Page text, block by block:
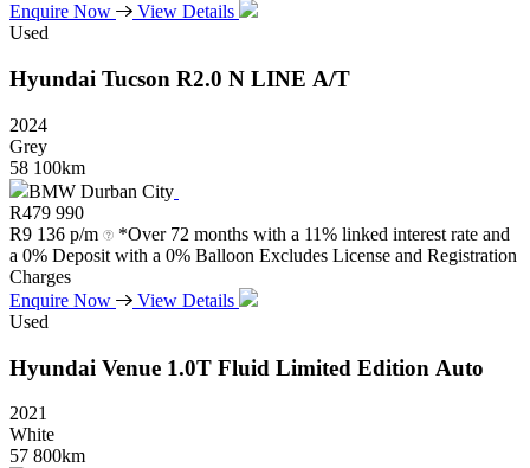
Enquire Now
View Details
Used
Hyundai Tucson R2.0 N LINE A/T
2024
Grey
58 100km
BMW Durban City
R479 990
R9 136 p/m
*Over 72 months with a 11% linked interest rate and
a 0% Deposit with a 0% Balloon Excludes License and Registration
Charges
Enquire Now
View Details
Used
Hyundai Venue 1.0T Fluid Limited Edition Auto
2021
White
57 800km